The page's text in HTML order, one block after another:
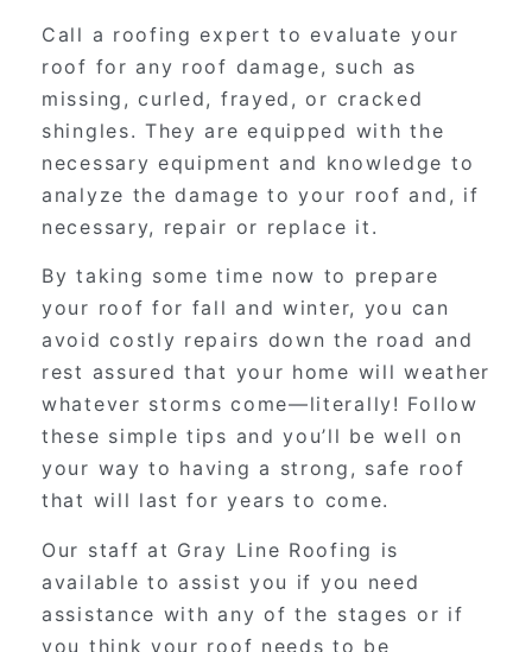
Call a roofing expert to evaluate your
roof for any roof damage, such as
missing, curled, frayed, or cracked
shingles. They are equipped with the
necessary equipment and knowledge to
analyze the damage to your roof and, if
necessary, repair or replace it.
By taking some time now to prepare
your roof for fall and winter, you can
avoid costly repairs down the road and
rest assured that your home will weather
whatever storms come—literally! Follow
these simple tips and you’ll be well on
your way to having a strong, safe roof
that will last for years to come.
Our staff at Gray Line Roofing is
available to assist you if you need
assistance with any of the stages or if
you think your roof needs to be